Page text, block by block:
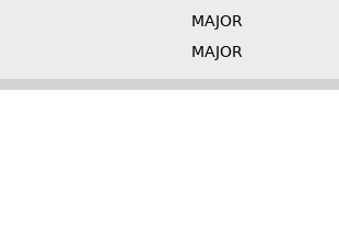
MAJOR
MAJOR